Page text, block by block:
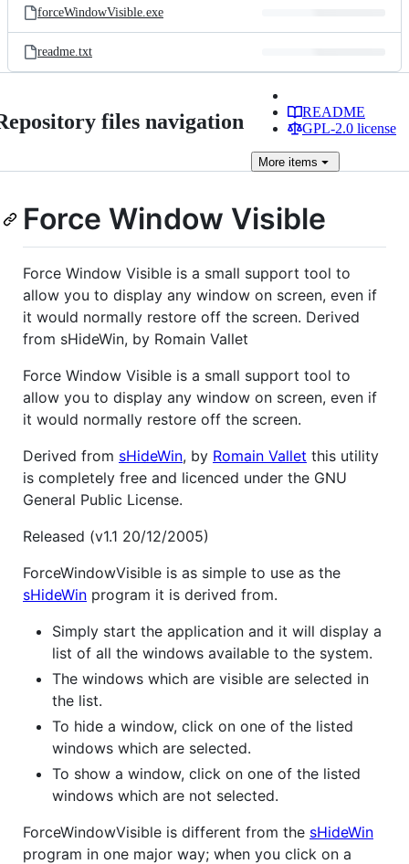
forceWindowVisible.exe
readme.txt
files navigation
README
GPL-2.0 license
More items
Force Window Visible
Force Window Visible is a small support tool to
allow you to display any window on screen, even if
it would normally restore off the screen. Derived
from sHideWin, by Romain Vallet
Force Window Visible is a small support tool to
allow you to display any window on screen, even if
it would normally restore off the screen.
Derived from sHideWin, by Romain Vallet this utility
is completely free and licenced under the GNU
General Public License.
Released (v1.1 20/12/2005)
ForceWindowVisible is as simple to use as the
sHideWin program it is derived from.
Simply start the application and it will display a
list of all the windows available to the system.
The windows which are visible are selected in
the list.
To hide a window, click on one of the listed
windows which are selected.
To show a window, click on one of the listed
windows which are not selected.
ForceWindowVisible is different from the sHideWin
program in one major way; when you click on a